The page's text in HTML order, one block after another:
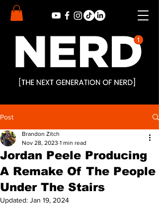
Post
Jordan Peele Producing
A Remake Of The People
Under The Stairs
Brandon Zitch
Nov 28, 2023 1 min read
Updated: Jan 19, 2024